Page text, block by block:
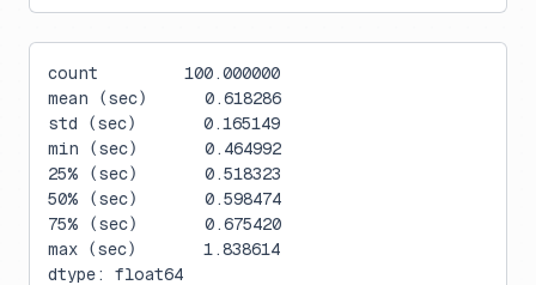
count         100.000000
mean (sec)      0.618286
std (sec)       0.165149
min (sec)       0.464992
25% (sec)       0.518323
50% (sec)       0.598474
75% (sec)       0.675420
max (sec)       1.838614
dtype: float64